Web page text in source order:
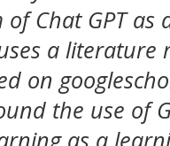
Chat GPT
a
on
the use of
as a